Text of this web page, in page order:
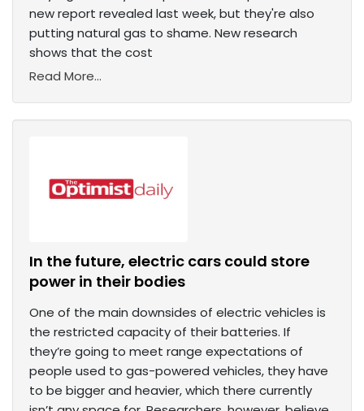
new report revealed last week, but they're also
putting natural gas to shame. New research
shows that the cost
Read More...
In the future, electric cars could store
power in their bodies
One of the main downsides of electric vehicles is
the restricted capacity of their batteries. If
they’re going to meet range expectations of
people used to gas-powered vehicles, they have
to be bigger and heavier, which there currently